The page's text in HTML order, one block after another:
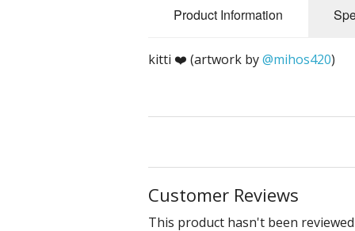
Un-American
Cute & Yummy
Miscellaneous
Product Information
kitti ❤️ (artwork by@mihos420)
Customer Reviews
This product hasn't been